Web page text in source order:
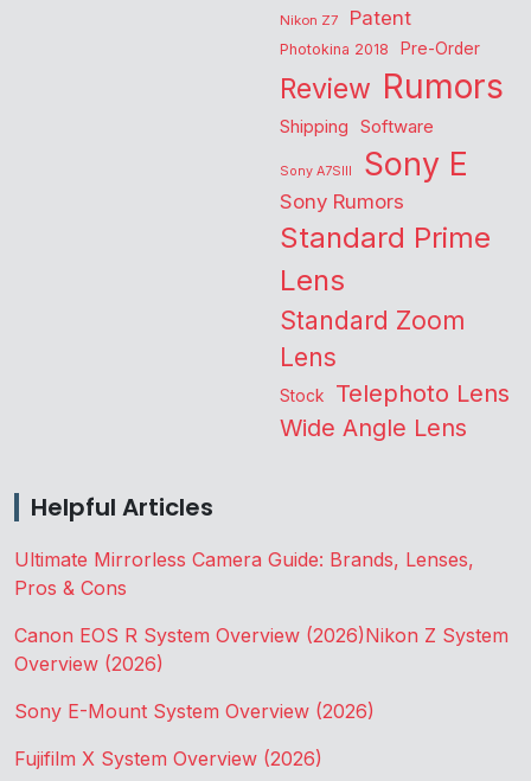
Nikon Z7
Patent
Photokina 2018 Pre-Order
Review Rumors
Shipping Software
Sony A7SIII Sony E
Sony Rumors
Standard Prime
Lens
Standard Zoom
Lens
Stock Telephoto Lens
Wide Angle Lens
Helpful Articles
Ultimate Mirrorless Camera Guide: Brands, Lenses,
Pros & Cons
Canon EOS R System Overview (2026)Nikon Z System
Overview (2026)
Sony E-Mount System Overview (2026)
Fujifilm X System Overview (2026)